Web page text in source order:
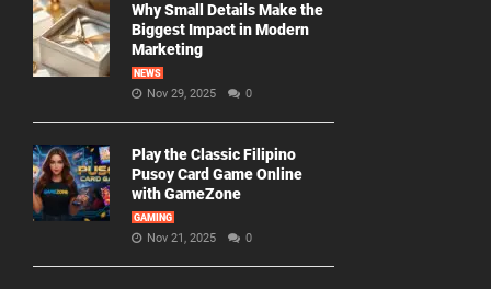
Why Small Details Make the
Biggest Impact in Modern
Marketing
NEWS
Nov 29, 2025 0
Play the Classic Filipino
Pusoy Card Game Online
with GameZone
GAMING
Nov 21, 2025 0